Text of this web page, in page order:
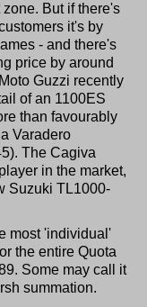
But if there's
it's by
- and there's
price by around
Guzzi recently
of an 1100ES
than favourably
Varadero
The Cagiva
in the market,
Suzuki TL1000-
most 'individual'
the entire Quota
Some may call it
summation.